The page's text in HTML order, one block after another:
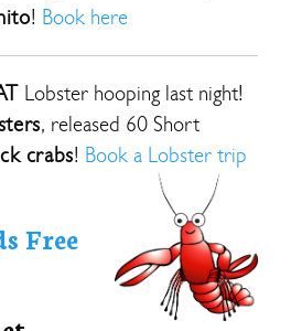
! Book here
Lobster hooping last night!
, released 60 Short
crabs! Book a Lobster trip
Free